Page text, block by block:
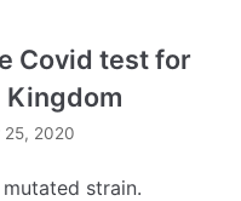
Covid test for
25, 2020
strain.